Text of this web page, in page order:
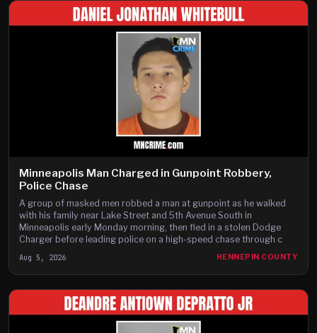
Minneapolis Man Charged in Gunpoint Robbery,
Police Chase
A group of masked men robbed a man at gunpoint as he walked
with his family near Lake Street and 5th Avenue South in
Minneapolis early Monday morning, then fled in a stolen Dodge
Charger before leading police on a high-speed chase through c
Aug 5, 2026 HENNEPIN COUNTY